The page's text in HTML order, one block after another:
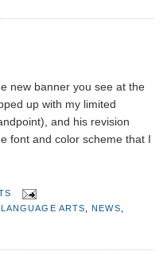
new banner you see at the
up with my limited
and his revision
font and color scheme that I
LANGUAGE ARTS NEWS